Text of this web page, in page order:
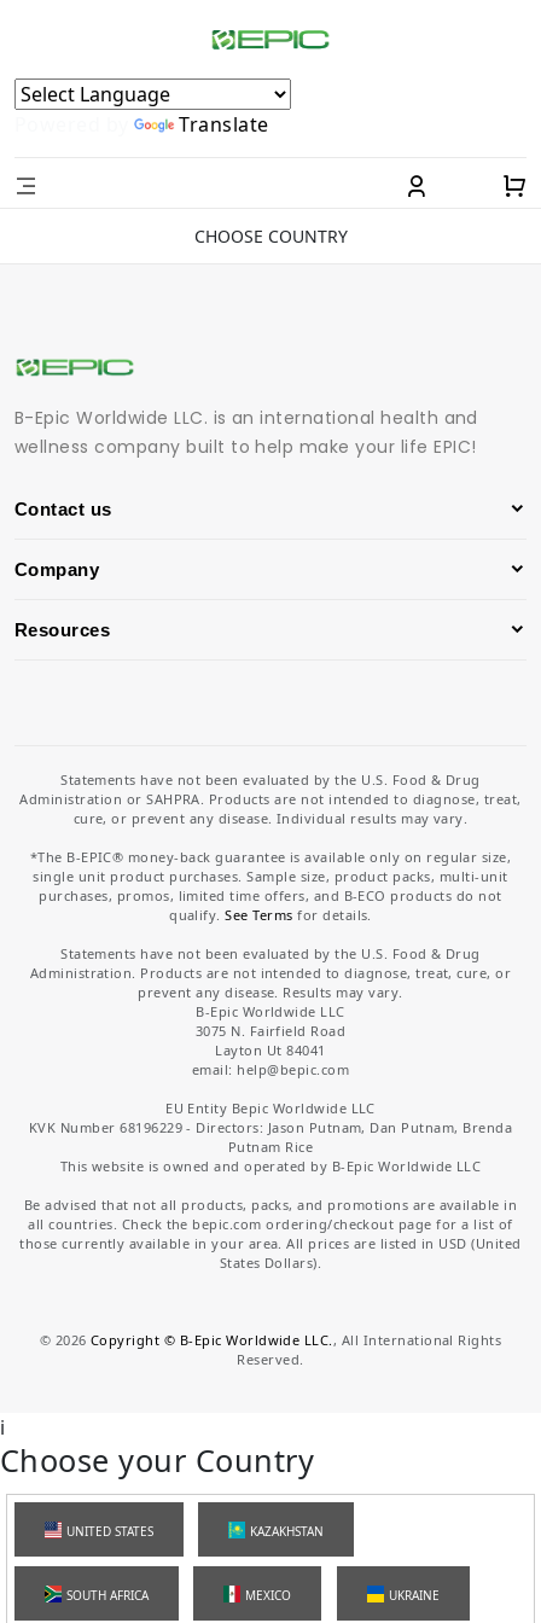
Powered by Translate
CHOOSE COUNTRY
B-Epic Worldwide LLC. is an international health and
wellness company built to help make your life EPIC!
Contact us
Company
Resources
Statements have not been evaluated by the U.S. Food & Drug
Administration or SAHPRA. Products are not intended to diagnose, treat,
cure, or prevent any disease. Individual results may vary.
*The B-EPIC® money-back guarantee is available only on regular size,
single unit product purchases. Sample size, product packs, multi-unit
purchases, promos, limited time offers, and B-ECO products do not
qualify.See Terms for details.
Statements have not been evaluated by the U.S. Food & Drug
Administration. Products are not intended to diagnose, treat, cure, or
prevent any disease. Results may vary.
B-Epic Worldwide LLC
3075 N. Fairfield Road
Layton Ut 84041
email: help@bepic.com
EU Entity Bepic Worldwide LLC
KVK Number 68196229 - Directors: Jason Putnam, Dan Putnam, Brenda
Putnam Rice
This website is owned and operated by B-Epic Worldwide LLC
Be advised that not all products, packs, and promotions are available in
all countries. Check the bepic.com ordering/checkout page for a list of
those currently available in your area. All prices are listed in USD (United
States Dollars).
© 2026 Copyright © B-Epic Worldwide LLC. , All International Rights
Reserved.
i
Choose your Country
UNITED STATES KAZAKHSTAN
SOUTH AFRICA MEXICO UKRAINE